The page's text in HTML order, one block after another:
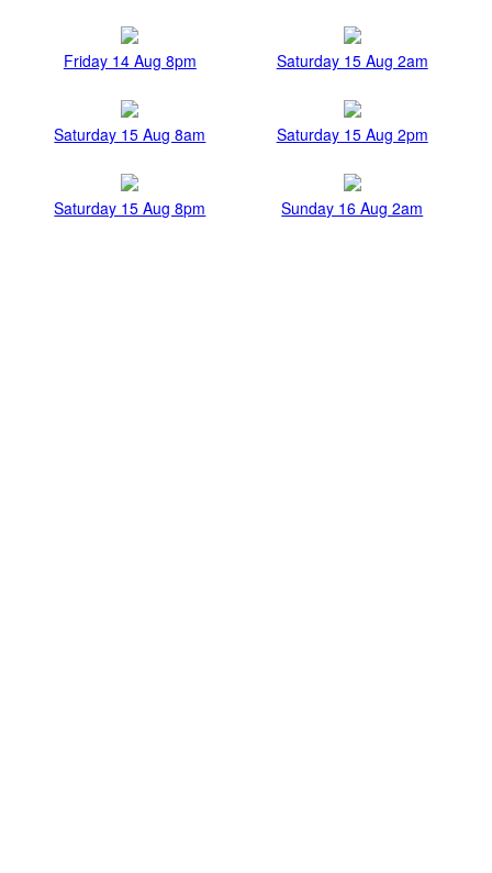
Friday 14 Aug 8pm Saturday 15 Aug 2am
Saturday 15 Aug 8am Saturday 15 Aug 2pm
Saturday 15 Aug 8pm Sunday 16 Aug 2am